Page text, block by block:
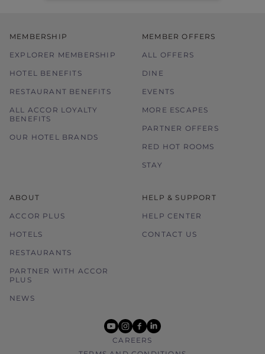
MEMBERSHIP
EXPLORER MEMBERSHIP
HOTEL BENEFITS
RESTAURANT BENEFITS
ALL ACCOR LOYALTY
BENEFITS
OUR HOTEL BRANDS
MEMBER OFFERS
ALL OFFERS
DINE
EVENTS
MORE ESCAPES
PARTNER OFFERS
RED HOT ROOMS
STAY
ABOUT
ACCOR PLUS
HOTELS
RESTAURANTS
PARTNER WITH ACCOR
PLUS
NEWS
HELP & SUPPORT
HELP CENTER
CONTACT US
youtube
instagram
facebook
linkedin
CAREERS